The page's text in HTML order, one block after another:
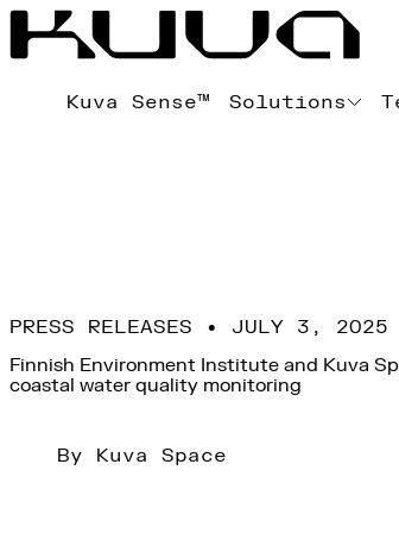
Kuva Sense™ Solutions
PRESS RELEASES • JULY 3, 2025
Finnish Environment Institute and Kuva
coastal water quality monitoring
By Kuva Space